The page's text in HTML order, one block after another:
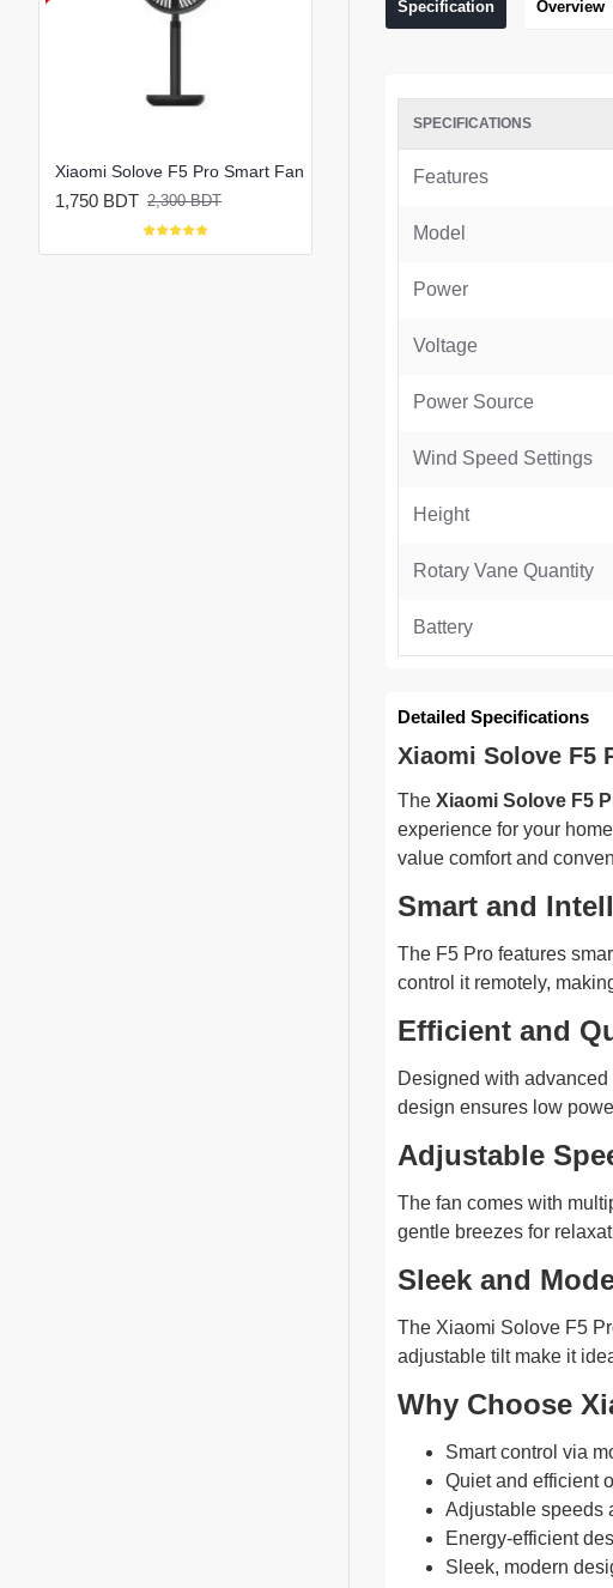
Xiaomi Solove F5 Pro Smart Fan
1,750 BDT 2,300 BDT
Specification Overview
SPECIFICATIONS
Features
Model
Power
Voltage
Power Source
Wind Speed Settings
Height
Rotary Vane Quantity
Battery
Detailed Specifications
Xiaomi Solove F5
The Xiaomi Solove F5
experience for your
value comfort and
Smart and
The F5 Pro features
control it remotely,
Efficient and
Designed with
design ensures low
Adjustable
The fan comes with
gentle breezes for
Sleek and
The Xiaomi Solove F5
adjustable tilt make it
Why Choose
Smart control via
Quiet and efficient
Adjustable speeds
Energy-efficient
Sleek, modern